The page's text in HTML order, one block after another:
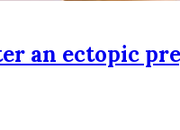
an ectopic